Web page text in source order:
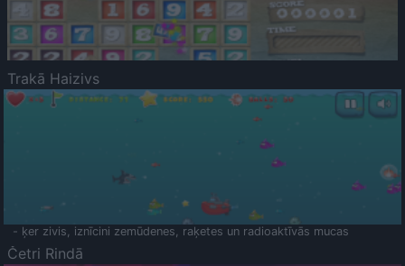
Trakā Haizivs
- ķer zivis, iznīcini zemūdenes, raķetes un radioaktīvās mucas
Četri Rindā